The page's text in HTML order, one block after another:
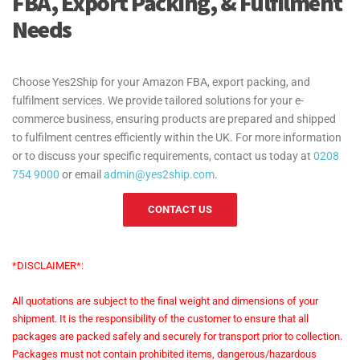
North America:
South America:
Needs
Choose Yes2Ship for your Amazon FBA, export packing, and
fulfilment services. We provide tailored solutions for your e-
commerce business, ensuring products are prepared and shipped
to fulfilment centres efficiently within the UK. For more information
or to discuss your specific requirements, contact us today at 0208
754 9000 or email admin@yes2ship.com.
CONTACT US
*DISCLAIMER*:
All quotations are subject to the final weight and dimensions of your
shipment. It is the responsibility of the customer to ensure that all
packages are packed safely and securely for transport prior to collection.
Packages must not contain prohibited items, dangerous/hazardous